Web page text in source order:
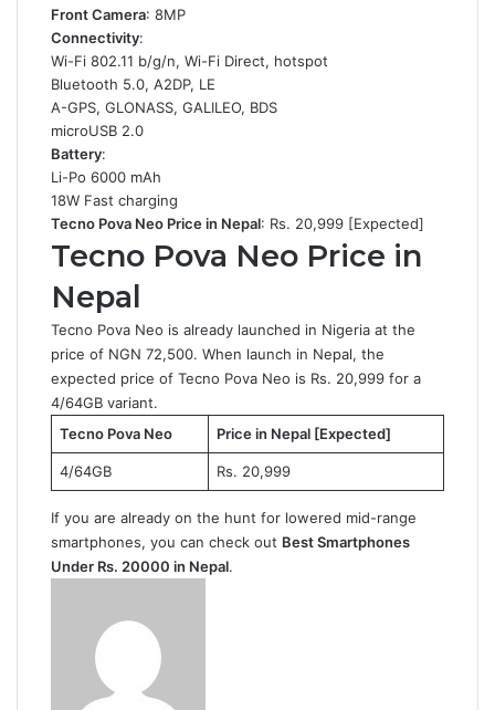
Front Camera: 8MP
Connectivity:
Wi-Fi 802.11 b/g/n, Wi-Fi Direct, hotspot
Bluetooth 5.0, A2DP, LE
A-GPS, GLONASS, GALILEO, BDS
microUSB 2.0
Battery:
Li-Po 6000 mAh
18W Fast charging
Tecno Pova Neo Price in Nepal: Rs. 20,999 [Expected]
Tecno Pova Neo Price in
Nepal
Tecno Pova Neo is already launched in Nigeria at the
price of NGN 72,500. When launch in Nepal, the
expected price of Tecno Pova Neo is Rs. 20,999 for a
4/64GB variant.
Tecno Pova Neo
Price in Nepal [Expected]
4/64GB Rs. 20,999
If you are already on the hunt for lowered mid-range
smartphones, you can check out Best Smartphones
Under Rs. 20000 in Nepal.